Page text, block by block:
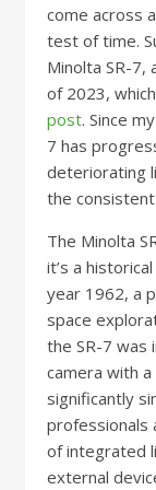
come across
test of time.
Minolta SR-7,
of 2023,
post. Since
7 has
deteriorating
the
The Minolta
it’s a
year 1962, a
space
the SR-7 was
camera with
significantly
professionals
of integrated
external